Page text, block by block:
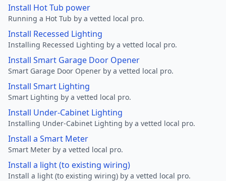
Install Hot Tub power
Running a Hot Tub by a vetted local pro.
Install Recessed Lighting
Installing Recessed Lighting by a vetted local pro.
Install Smart Garage Door Opener
Smart Garage Door Opener by a vetted local pro.
Install Smart Lighting
Smart Lighting by a vetted local pro.
Install Under-Cabinet Lighting
Installing Under-Cabinet Lighting by a vetted local pro.
Install a Smart Meter
Smart Meter by a vetted local pro.
Install a light (to existing wiring)
Install a light (to existing wiring) by a vetted local pro.